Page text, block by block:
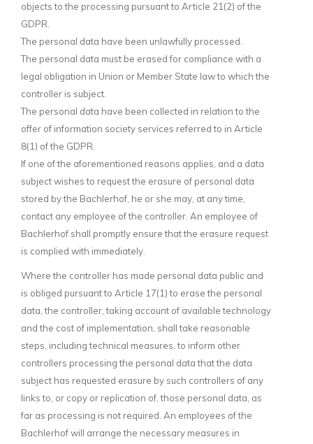
objects to the processing pursuant to Article 21(2) of the
GDPR.
The personal data have been unlawfully processed.
The personal data must be erased for compliance with a
legal obligation in Union or Member State law to which the
controller is subject.
The personal data have been collected in relation to the
offer of information society services referred to in Article
8(1) of the GDPR.
If one of the aforementioned reasons applies, and a data
subject wishes to request the erasure of personal data
stored by the Bachlerhof, he or she may, at any time,
contact any employee of the controller. An employee of
Bachlerhof shall promptly ensure that the erasure request
is complied with immediately.
Where the controller has made personal data public and
is obliged pursuant to Article 17(1) to erase the personal
data, the controller, taking account of available technology
and the cost of implementation, shall take reasonable
steps, including technical measures, to inform other
controllers processing the personal data that the data
subject has requested erasure by such controllers of any
links to, or copy or replication of, those personal data, as
far as processing is not required. An employees of the
Bachlerhof will arrange the necessary measures in